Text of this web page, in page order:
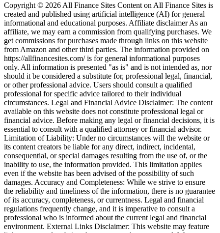
Copyright © 2026 All Finance Sites Content on All Finance Sites is
created and published using artificial intelligence (AI) for general
informational and educational purposes. Affiliate disclaimer As an
affiliate, we may earn a commission from qualifying purchases. We
get commissions for purchases made through links on this website
from Amazon and other third parties. The information provided on
https://allfinancesites.com/ is for general informational purposes
only. All information is presented "as is" and is not intended as, nor
should it be considered a substitute for, professional legal, financial,
or other professional advice. Users should consult a qualified
professional for specific advice tailored to their individual
circumstances. Legal and Financial Advice Disclaimer: The content
available on this website does not constitute professional legal or
financial advice. Before making any legal or financial decisions, it is
essential to consult with a qualified attorney or financial advisor.
Limitation of Liability: Under no circumstances will the website or
its content creators be liable for any direct, indirect, incidental,
consequential, or special damages resulting from the use of, or the
inability to use, the information provided. This limitation applies
even if the website has been advised of the possibility of such
damages. Accuracy and Completeness: While we strive to ensure
the reliability and timeliness of the information, there is no guarantee
of its accuracy, completeness, or currentness. Legal and financial
regulations frequently change, and it is imperative to consult a
professional who is informed about the current legal and financial
environment. External Links Disclaimer: This website may feature